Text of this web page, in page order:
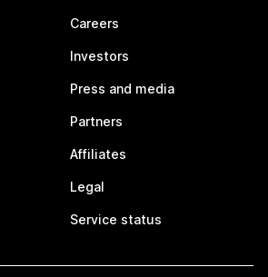
Careers
Investors
Press and media
Partners
Affiliates
Legal
Service status